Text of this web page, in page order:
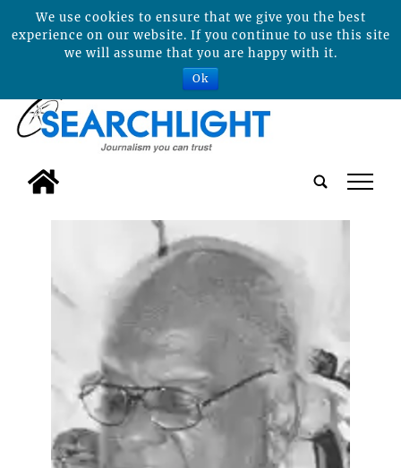
tap
We use cookies to ensure that we give you the best
experience on our website. If you continue to use this site
we will assume that you are happy with it.
Ok